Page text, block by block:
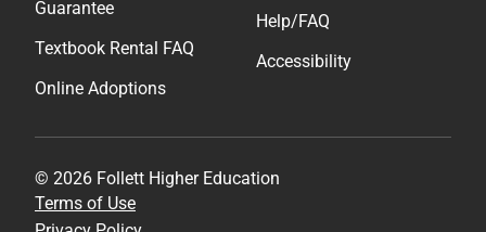
Guarantee
Textbook Rental FAQ
Online Adoptions
Help/FAQ
Accessibility
© 2026 Follett Higher Education
Terms of Use